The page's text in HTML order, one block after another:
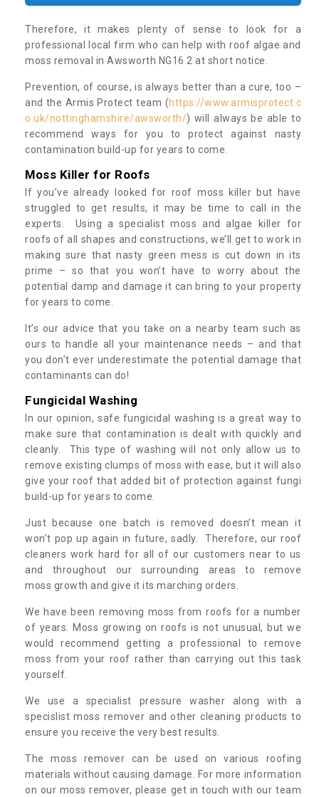
Therefore, it makes plenty of sense to look for a
professional local firm who can help with roof algae and
moss removal in Awsworth NG16 2 at short notice.
Prevention, of course, is always better than a cure, too –
and the Armis Protect team (https://www.armisprotect.c
o.uk/nottinghamshire/awsworth/) will always be able to
recommend ways for you to protect against nasty
contamination build-up for years to come.
Moss Killer for Roofs
If you’ve already looked for roof moss killer but have
struggled to get results, it may be time to call in the
experts. Using a specialist moss and algae killer for
roofs of all shapes and constructions, we’ll get to work in
making sure that nasty green mess is cut down in its
prime – so that you won’t have to worry about the
potential damp and damage it can bring to your property
for years to come.
It’s our advice that you take on a nearby team such as
ours to handle all your maintenance needs – and that
you don’t ever underestimate the potential damage that
contaminants can do!
Fungicidal Washing
In our opinion, safe fungicidal washing is a great way to
make sure that contamination is dealt with quickly and
cleanly. This type of washing will not only allow us to
remove existing clumps of moss with ease, but it will also
give your roof that added bit of protection against fungi
build-up for years to come.
Just because one batch is removed doesn’t mean it
won’t pop up again in future, sadly. Therefore, our roof
cleaners work hard for all of our customers near to us
and throughout our surrounding areas to remove
moss growth and give it its marching orders.
We have been removing moss from roofs for a number
of years. Moss growing on roofs is not unusual, but we
would recommend getting a professional to remove
moss from your roof rather than carrying out this task
yourself.
We use a specialist pressure washer along with a
specislist moss remover and other cleaning products to
ensure you receive the very best results.
The moss remover can be used on various roofing
materials without causing damage. For more information
on our moss remover, please get in touch with our team